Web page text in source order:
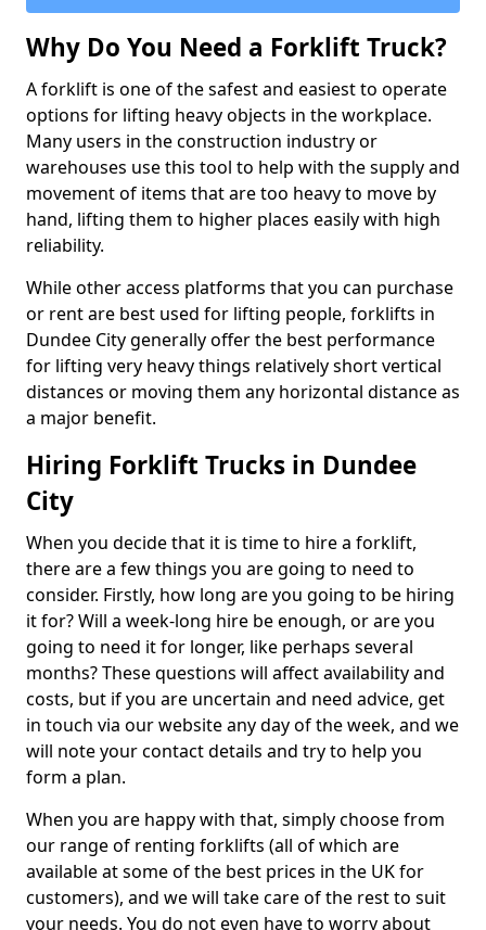
Why Do You Need a Forklift Truck?
A forklift is one of the safest and easiest to operate
options for lifting heavy objects in the workplace.
Many users in the construction industry or
warehouses use this tool to help with the supply and
movement of items that are too heavy to move by
hand, lifting them to higher places easily with high
reliability.
While other access platforms that you can purchase
or rent are best used for lifting people, forklifts in
Dundee City generally offer the best performance
for lifting very heavy things relatively short vertical
distances or moving them any horizontal distance as
a major benefit.
Hiring Forklift Trucks in Dundee
City
When you decide that it is time to hire a forklift,
there are a few things you are going to need to
consider. Firstly, how long are you going to be hiring
it for? Will a week-long hire be enough, or are you
going to need it for longer, like perhaps several
months? These questions will affect availability and
costs, but if you are uncertain and need advice, get
in touch via our website any day of the week, and we
will note your contact details and try to help you
form a plan.
When you are happy with that, simply choose from
our range of renting forklifts (all of which are
available at some of the best prices in the UK for
customers), and we will take care of the rest to suit
your needs. You do not even have to worry about